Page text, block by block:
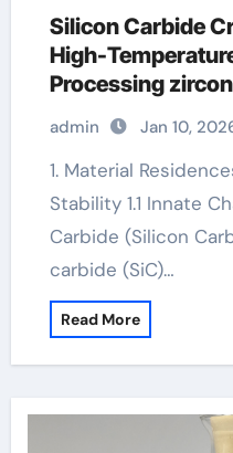
Silicon Carbide
High-
Processing
admin Jan 10,
1. Material Residences and Structural
Stability 1.1 Innate
Carbide (Silicon
carbide (SiC)…
Read More